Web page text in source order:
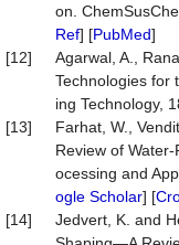
on.
Ref] [PubMed]
[12]
Agarwal, A.,
Technologies for
ing Technology,
[13]
Farhat, W.,
Review of
ocessing and
ogle Scholar] [
[14]
Jedvert, K. and